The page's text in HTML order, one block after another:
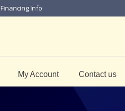
Financing Info
My Account Contact us